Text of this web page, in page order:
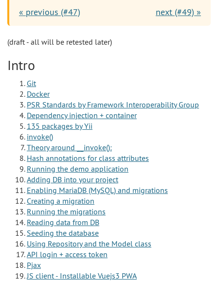
« previous (#47)
next (#49) »
(draft - all will be retested later)
Intro
Git
Docker
PSR Standards by Framework Interoperability Group
Dependency injection + container
135 packages by Yii
invoke()
Theory around __invoke():
Hash annotations for class attributes
Running the demo application
Adding DB into your project
Enabling MariaDB (MySQL) and migrations
Creating a migration
Running the migrations
Reading data from DB
Seeding the database
Using Repository and the Model class
API login + access token
Pjax
JS client - Installable Vuejs3 PWA